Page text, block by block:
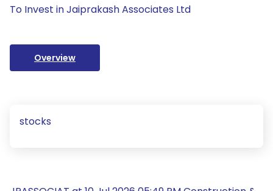
To Invest in Jaiprakash Associates Ltd
Overview
stocks